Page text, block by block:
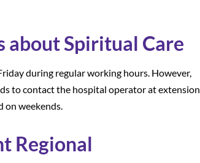
about Spiritual Care
during regular working hours. However,
to contact the hospital operator at extension
on weekends.
Regional